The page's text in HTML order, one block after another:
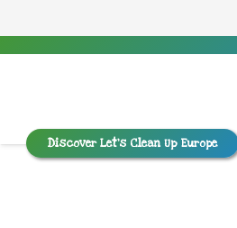
Discover Let’s Clean Up Europe